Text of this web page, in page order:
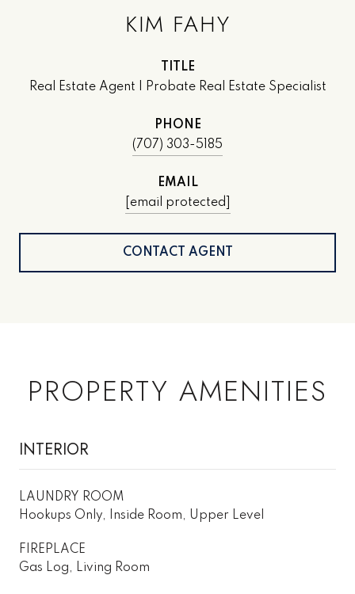
KIM FAHY
TITLE
Real Estate Agent | Probate Real Estate Specialist
PHONE
(707) 303-5185
EMAIL
[email protected]
CONTACT AGENT
PROPERTY AMENITIES
INTERIOR
LAUNDRY ROOM
Hookups Only, Inside Room, Upper Level
FIREPLACE
Gas Log, Living Room